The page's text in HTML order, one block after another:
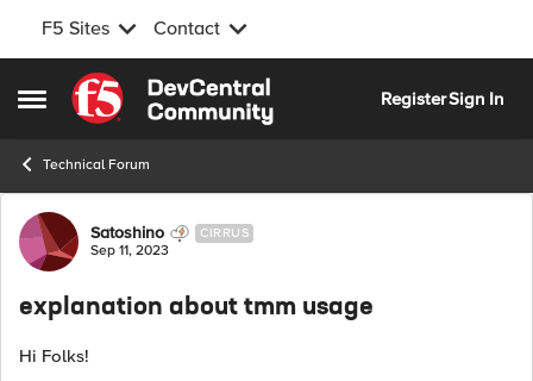
F5 Sites Contact
Open Side Menu
Skip to content
RegisterSign In
Technical Forum
Forum Discussion
Satoshino CIRRUS
Sep 11, 2023
explanation about tmm usage
Hi Folks!